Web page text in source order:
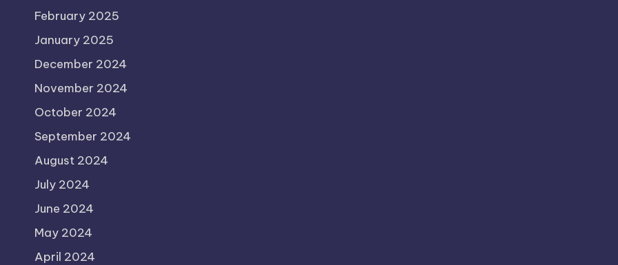
February 2025
January 2025
December 2024
November 2024
October 2024
September 2024
August 2024
July 2024
June 2024
May 2024
April 2024